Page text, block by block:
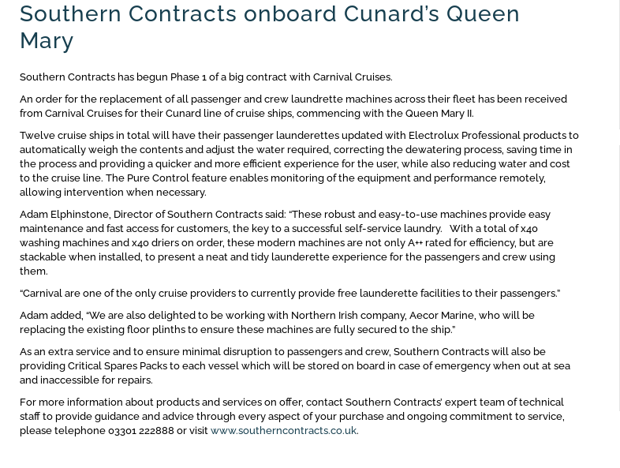
Southern Contracts onboard Cunard’s Queen
Mary
Southern Contracts has begun Phase 1 of a big contract with Carnival Cruises.
An order for the replacement of all passenger and crew laundrette machines across their fleet has been received
from Carnival Cruises for their Cunard line of cruise ships, commencing with the Queen Mary II.
Twelve cruise ships in total will have their passenger launderettes updated with Electrolux Professional products to
automatically weigh the contents and adjust the water required, correcting the dewatering process, saving time in
the process and providing a quicker and more efficient experience for the user, while also reducing water and cost
to the cruise line. The Pure Control feature enables monitoring of the equipment and performance remotely,
allowing intervention when necessary.
Adam Elphinstone, Director of Southern Contracts said: “These robust and easy-to-use machines provide easy
maintenance and fast access for customers, the key to a successful self-service laundry. With a total of x40
washing machines and x40 driers on order, these modern machines are not only A++ rated for efficiency, but are
stackable when installed, to present a neat and tidy launderette experience for the passengers and crew using
them.
“Carnival are one of the only cruise providers to currently provide free launderette facilities to their passengers.”
Adam added, “We are also delighted to be working with Northern Irish company, Aecor Marine, who will be
replacing the existing floor plinths to ensure these machines are fully secured to the ship.”
As an extra service and to ensure minimal disruption to passengers and crew, Southern Contracts will also be
providing Critical Spares Packs to each vessel which will be stored on board in case of emergency when out at sea
and inaccessible for repairs.
For more information about products and services on offer, contact Southern Contracts’ expert team of technical
staff to provide guidance and advice through every aspect of your purchase and ongoing commitment to service,
please telephone 03301 222888 or visit www.southerncontracts.co.uk.